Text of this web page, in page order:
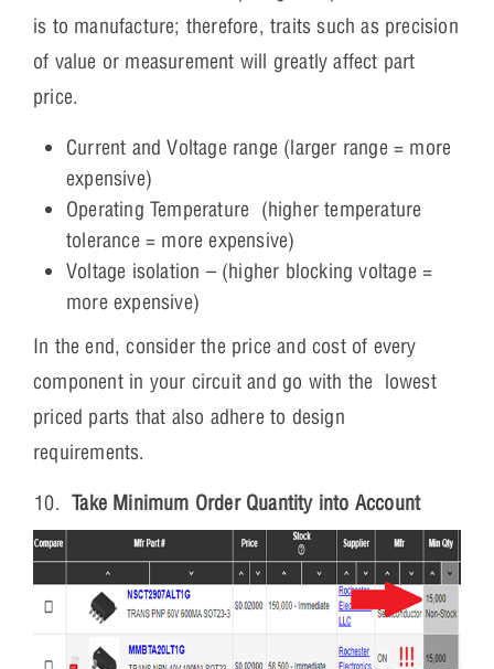
is to manufacture; therefore, traits such as precision
of value or measurement will greatly affect part
price.
Current and Voltage range (larger range = more
expensive)
Operating Temperature (higher temperature
tolerance = more expensive)
Voltage isolation – (higher blocking voltage =
more expensive)
In the end, consider the price and cost of every
component in your circuit and go with the lowest
priced parts that also adhere to design
requirements.
Take Minimum Order Quantity into Account